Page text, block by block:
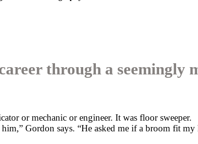
through a seemingly
or mechanic or engineer. It was floor sweeper.
Gordon says. “He asked me if a broom fit my